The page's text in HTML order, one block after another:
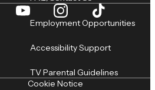
Employment Opportunities
Accessibility Support
TV Parental Guidelines
Cookie Notice